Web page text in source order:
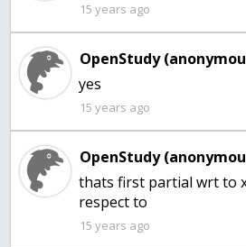
15 years ago
OpenStudy
15 years ago
OpenStudy
thats first partial wrt to
respect to
15 years ago